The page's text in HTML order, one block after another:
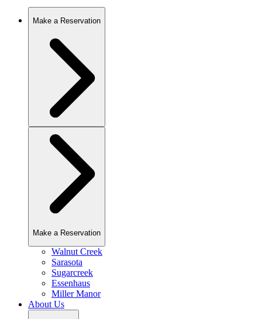
Make a Reservation
Make a Reservation
Walnut Creek
Sarasota
Sugarcreek
Essenhaus
Miller Manor
About Us